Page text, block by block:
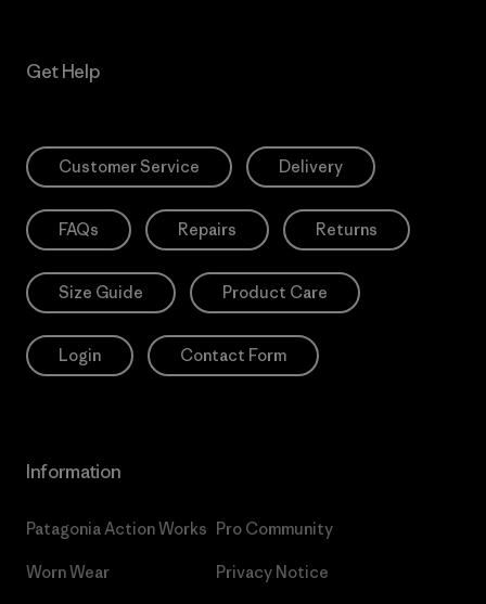
Get Help
Customer Service Delivery
FAQs Repairs Returns
Size Guide Product Care
Login Contact Form
Information
Patagonia Action Works
Worn Wear
Pro Community
Privacy Notice